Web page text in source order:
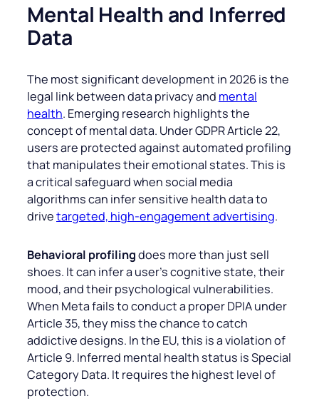
Mental Health and Inferred
Data
The most significant development in 2026 is the
legal link between data privacy and mental
health. Emerging research highlights the
concept of mental data. Under GDPR Article 22,
users are protected against automated profiling
that manipulates their emotional states. This is
a critical safeguard when social media
algorithms can infer sensitive health data to
drivetargeted, high-engagement advertising.
Behavioral profilingdoes more than just sell
shoes. It can infer a user’s cognitive state, their
mood, and their psychological vulnerabilities.
When Meta fails to conduct a proper DPIA under
Article 35, they miss the chance to catch
addictive designs. In the EU, this is a violation of
Article 9. Inferred mental health status is Special
Category Data. It requires the highest level of
protection.